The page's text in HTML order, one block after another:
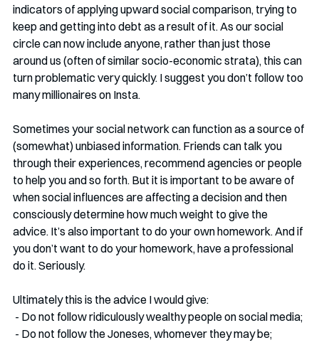
indicators of applying upward social comparison, trying to
keep and getting into debt as a result of it. As our social
circle can now include anyone, rather than just those
around us (often of similar socio-economic strata), this can
turn problematic very quickly. I suggest you don’t follow too
many millionaires on Insta.
Sometimes your social network can function as a source of
(somewhat) unbiased information. Friends can talk you
through their experiences, recommend agencies or people
to help you and so forth. But it is important to be aware of
when social influences are affecting a decision and then
consciously determine how much weight to give the
advice. It’s also important to do your own homework. And if
you don’t want to do your homework, have a professional
do it. Seriously.
Ultimately this is the advice I would give:
- Do not follow ridiculously wealthy people on social media;
- Do not follow the Joneses, whomever they may be;